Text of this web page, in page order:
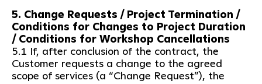
5. Change Requests / Project Termination /
Conditions for Changes to Project Duration
/ Conditions for Workshop Cancellations
5.1 If, after conclusion of the contract, the
Customer requests a change to the agreed
scope of services (a “Change Request”), the